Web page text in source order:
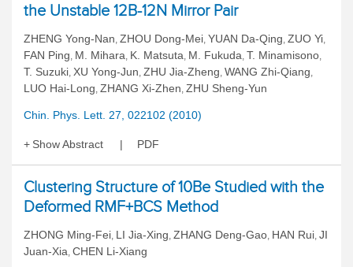
the Unstable 12B-12N Mirror Pair
ZHENG Yong-Nan, ZHOU Dong-Mei, YUAN Da-Qing, ZUO Yi,
FAN Ping, M. Mihara, K. Matsuta, M. Fukuda, T. Minamisono,
T. Suzuki, XU Yong-Jun, ZHU Jia-Zheng, WANG Zhi-Qiang,
LUO Hai-Long, ZHANG Xi-Zhen, ZHU Sheng-Yun
Chin. Phys. Lett. 27, 022102 (2010)
Show Abstract PDF
Clustering Structure of 10Be Studied with the
Deformed RMF+BCS Method
ZHONG Ming-Fei, LI Jia-Xing, ZHANG Deng-Gao, HAN Rui, JI
Juan-Xia, CHEN Li-Xiang